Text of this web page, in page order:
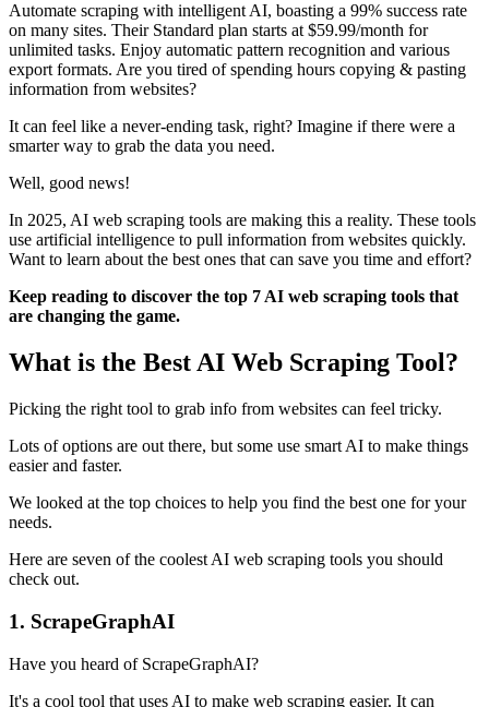
Automate scraping with intelligent AI, boasting a 99% success rate
on many sites. Their Standard plan starts at $59.99/month for
unlimited tasks. Enjoy automatic pattern recognition and various
export formats. Are you tired of spending hours copying & pasting
information from websites?
It can feel like a never-ending task, right? Imagine if there were a
smarter way to grab the data you need.
Well, good news!
In 2025, AI web scraping tools are making this a reality. These tools
use artificial intelligence to pull information from websites quickly.
Want to learn about the best ones that can save you time and effort?
Keep reading to discover the top 7 AI web scraping tools that
are changing the game.
What is the Best AI Web Scraping Tool?
Picking the right tool to grab info from websites can feel tricky.
Lots of options are out there, but some use smart AI to make things
easier and faster.
We looked at the top choices to help you find the best one for your
needs.
Here are seven of the coolest AI web scraping tools you should
check out.
1. ScrapeGraphAI
Have you heard of ScrapeGraphAI?
It's a cool tool that uses AI to make web scraping easier. It can